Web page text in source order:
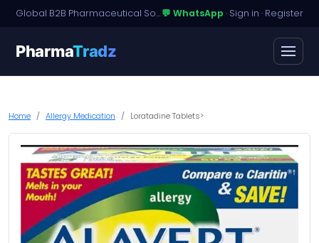
Global B2B Pharmaceutical Sourcing · Dossier Licensing · Named-Patient Access💬 WhatsApp · Sign in · Register
PharmaTradz
Home Allergy Medication Loratadine Tablets>